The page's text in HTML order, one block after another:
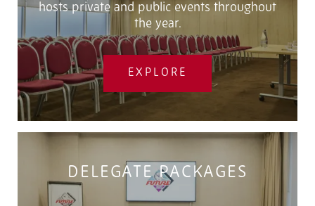
hosts private and public events throughout
the year.
EXPLORE
DELEGATE PACKAGES